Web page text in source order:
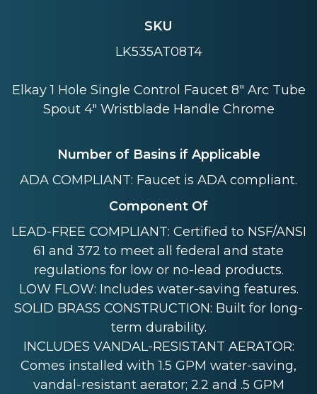
SKU
LK535AT08T4
Elkay 1 Hole Single Control Faucet 8" Arc Tube
Spout 4" Wristblade Handle Chrome
Number of Basins if Applicable
ADA COMPLIANT: Faucet is ADA compliant.
Component Of
LEAD-FREE COMPLIANT: Certified to NSF/ANSI
61 and 372 to meet all federal and state
regulations for low or no-lead products.
LOW FLOW: Includes water-saving features.
SOLID BRASS CONSTRUCTION: Built for long-
term durability.
INCLUDES VANDAL-RESISTANT AERATOR:
Comes installed with 1.5 GPM water-saving,
vandal-resistant aerator; 2.2 and .5 GPM